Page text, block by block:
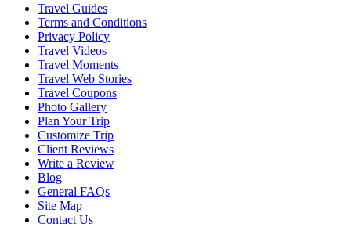
Travel Guides
Terms and Conditions
Privacy Policy
Travel Videos
Travel Moments
Travel Web Stories
Travel Coupons
Photo Gallery
Plan Your Trip
Customize Trip
Client Reviews
Write a Review
Blog
General FAQs
Site Map
Contact Us